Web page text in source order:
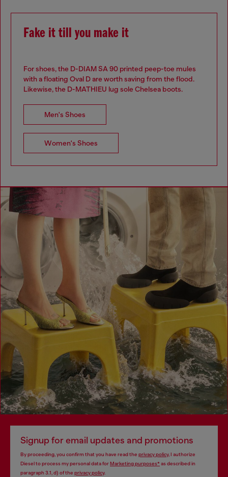
Fake it till you make it
For shoes, the D-DIAM SA 90 printed peep-toe mules
with a floating Oval D are worth saving from the flood.
Likewise, the D-MATHIEU lug sole Chelsea boots.
Men's Shoes
Women's Shoes
Signup for email updates and promotions
By proceeding, you confirm that you have read the privacy policy, I authorize
Diesel to process my personal data forMarketing purposes*as described in
paragraph 3.1, d) of the privacy policy.